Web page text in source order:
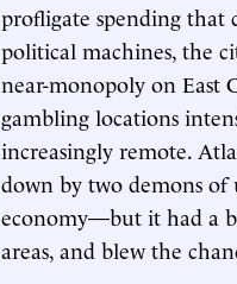
profligate spending that
political machines, the
near-monopoly on East
gambling locations
increasingly remote.
down by two demons
economy—but it had a
areas, and blew the